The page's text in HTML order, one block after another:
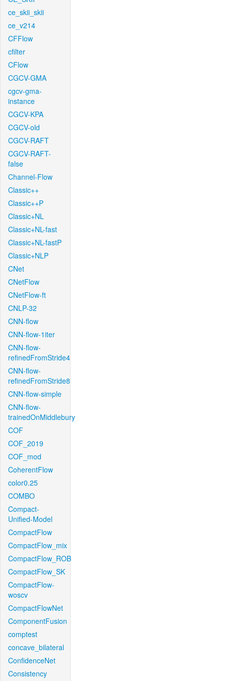
ce_skii_skii
ce_v214
CFFlow
cfilter
CFlow
CGCV-GMA
cgcv-gma-
instance
CGCV-KPA
CGCV-old
CGCV-RAFT
CGCV-RAFT-
false
Channel-Flow
Classic++
Classic++P
Classic+NL
Classic+NL-fast
Classic+NL-fastP
Classic+NLP
CNet
CNetFlow
CNetFlow-ft
CNLP-32
CNN-flow
CNN-flow-1iter
CNN-flow-
refinedFromStride4
CNN-flow-
refinedFromStride8
CNN-flow-simple
CNN-flow-
trainedOnMiddlebury
COF
COF_2019
COF_mod
CoherentFlow
color0.25
COMBO
Compact-
Unified-Model
CompactFlow
CompactFlow_mix
CompactFlow_ROB
CompactFlow_SK
CompactFlow-
woscv
CompactFlowNet
ComponentFusion
comptest
concave_bilateral
ConfidenceNet
Consistency